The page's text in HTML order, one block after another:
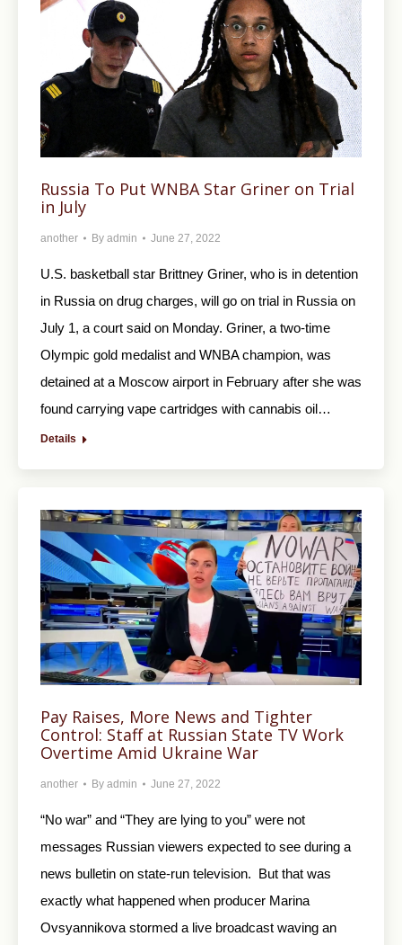
Russia To Put WNBA Star Griner on Trial
in July
another By admin June 27, 2022
U.S. basketball star Brittney Griner, who is in detention
in Russia on drug charges, will go on trial in Russia on
July 1, a court said on Monday. Griner, a two-time
Olympic gold medalist and WNBA champion, was
detained at a Moscow airport in February after she was
found carrying vape cartridges with cannabis oil…
Details
Pay Raises, More News and Tighter
Control: Staff at Russian State TV Work
Overtime Amid Ukraine War
another By admin June 27, 2022
“No war” and “They are lying to you” were not
messages Russian viewers expected to see during a
news bulletin on state-run television. But that was
exactly what happened when producer Marina
Ovsyannikova stormed a live broadcast waving an